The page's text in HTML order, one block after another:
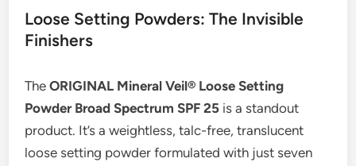
Loose Setting Powders: The Invisible
Finishers
TheORIGINAL Mineral Veil® Loose Setting
Powder Broad Spectrum SPF 25 is a standout
product. It’s a weightless, talc-free, translucent
loose setting powder formulated with just seven